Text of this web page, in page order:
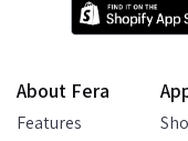
About Fera
Features